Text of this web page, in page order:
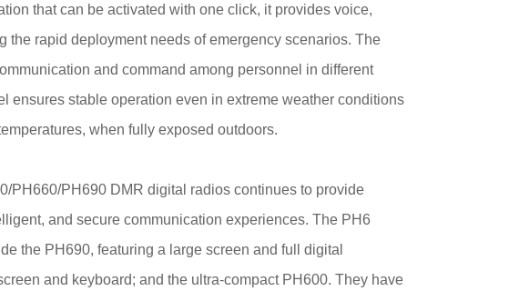
that can be activated with one click, it provides voice,
the rapid deployment needs of emergency scenarios. The
and command among personnel in different
ensures stable operation even in extreme weather conditions
when fully exposed outdoors.
PH660/PH690 DMR digital radios continues to provide
and secure communication experiences. The PH6
the PH690, featuring a large screen and full digital
and keyboard; and the ultra-compact PH600. They have